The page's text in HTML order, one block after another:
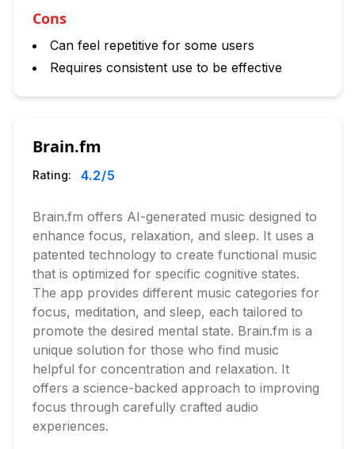
Cons
Can feel repetitive for some users
Requires consistent use to be effective
Brain.fm
Rating: 4.2/5
Brain.fm offers AI-generated music designed to
enhance focus, relaxation, and sleep. It uses a
patented technology to create functional music
that is optimized for specific cognitive states.
The app provides different music categories for
focus, meditation, and sleep, each tailored to
promote the desired mental state. Brain.fm is a
unique solution for those who find music
helpful for concentration and relaxation. It
offers a science-backed approach to improving
focus through carefully crafted audio
experiences.